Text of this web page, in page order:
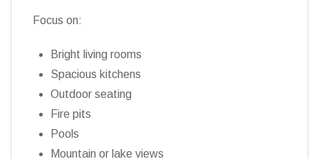
Focus on:
Bright living rooms
Spacious kitchens
Outdoor seating
Fire pits
Pools
Mountain or lake views